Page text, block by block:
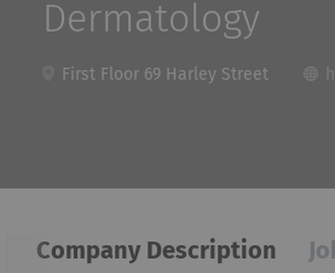
Dermatology
First Floor 69 Harley Street
Company Description